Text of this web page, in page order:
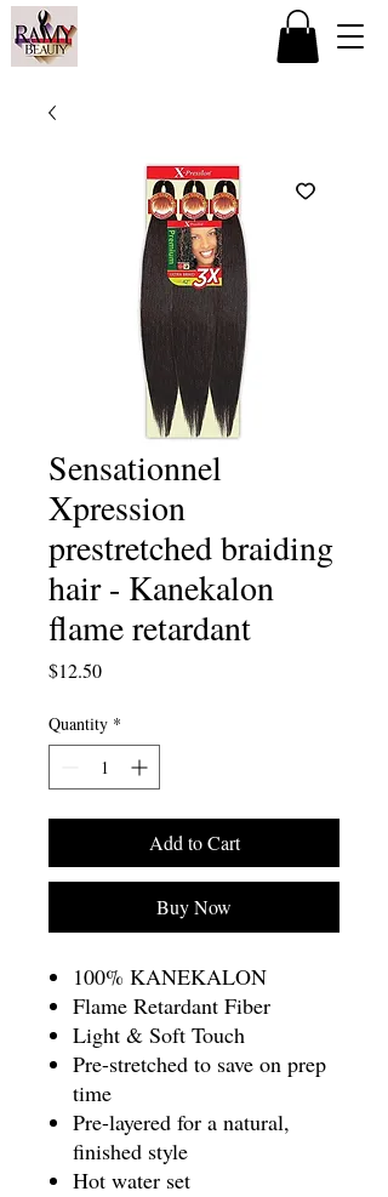
Sensationnel
Xpression
prestretched braiding
hair - Kanekalon
flame retardant
$12.50Price
Quantity *
Add to Cart
Buy Now
100% KANEKALON
Flame Retardant Fiber
Light & Soft Touch
Pre-stretched to save on prep
time
Pre-layered for a natural,
finished style
Hot water set